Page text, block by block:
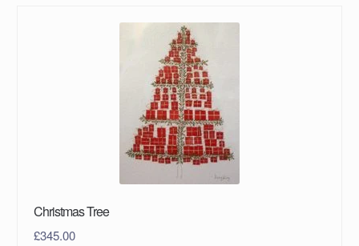
Christmas Tree
£345.00